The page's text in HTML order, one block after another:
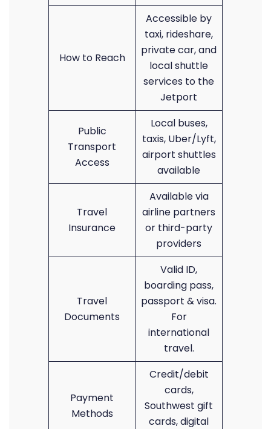
How to Reach
Accessible by
taxi, rideshare,
private car, and
local shuttle
services to the
Jetport
Public
Transport
Access
Local buses,
taxis, Uber/Lyft,
airport shuttles
available
Travel
Insurance
Available via
airline partners
or third-party
providers
Travel
Documents
Valid ID,
boarding pass,
passport & visa.
For
international
travel.
Payment
Methods
Credit/debit
cards,
Southwest gift
cards, digital